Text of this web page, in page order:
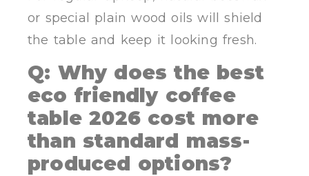
or special plain wood oils will shield
the table and keep it looking fresh.
Q: Why does the best
eco friendly coffee
table 2026 cost more
than standard mass-
produced options?